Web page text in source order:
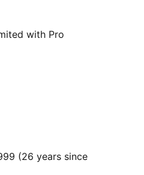
with Pro
(26 years since